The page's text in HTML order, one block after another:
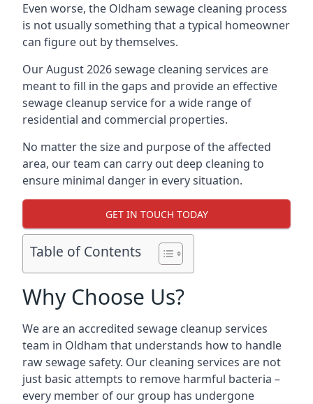
Even worse, the Oldham sewage cleaning process
is not usually something that a typical homeowner
can figure out by themselves.
Our August 2026 sewage cleaning services are
meant to fill in the gaps and provide an effective
sewage cleanup service for a wide range of
residential and commercial properties.
No matter the size and purpose of the affected
area, our team can carry out deep cleaning to
ensure minimal danger in every situation.
GET IN TOUCH TODAY
Table of Contents
Why Choose Us?
We are an accredited sewage cleanup services
team in Oldham that understands how to handle
raw sewage safety. Our cleaning services are not
just basic attempts to remove harmful bacteria –
every member of our group has undergone